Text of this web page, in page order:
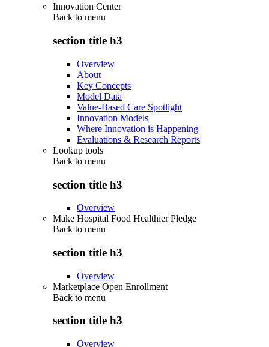
Innovation Center
Back to menu
section title h3
Overview
About
Key Concepts
Model Data
Value-Based Care Spotlight
Innovation Models
Where Innovation is Happening
Evaluations & Research Reports
Lookup tools
Back to menu
section title h3
Overview
Make Hospital Food Healthier Pledge
Back to menu
section title h3
Overview
Marketplace Open Enrollment
Back to menu
section title h3
Overview